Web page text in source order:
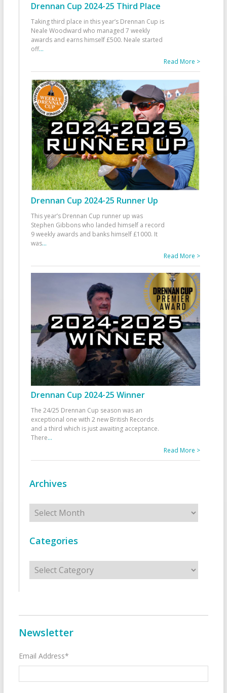
Drennan Cup 2024-25 Third Place
Taking third place in this year’s Drennan Cup is
Neale Woodward who managed 7 weekly
awards and earns himself £500. Neale started
off...
Read More >
Drennan Cup 2024-25 Runner Up
This year’s Drennan Cup runner up was
Stephen Gibbons who landed himself a record
9 weekly awards and banks himself £1000. It
was...
Read More >
Drennan Cup 2024-25 Winner
The 24/25 Drennan Cup season was an
exceptional one with 2 new British Records
and a third which is just awaiting acceptance.
There...
Read More >
Archives
Archives
Categories
Categories
Newsletter
Email Address*